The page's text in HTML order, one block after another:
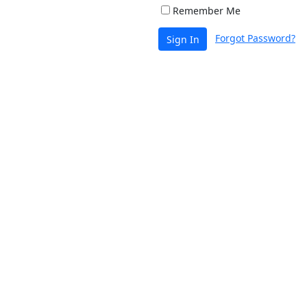
Remember Me
Sign In Forgot Password?